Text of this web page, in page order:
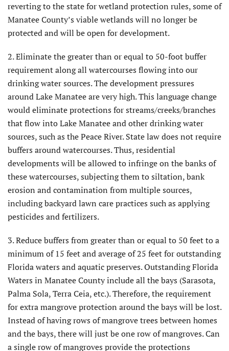
reverting to the state for wetland protection rules, some of
Manatee County’s viable wetlands will no longer be
protected and will be open for development.
2. Eliminate the greater than or equal to 50-foot buffer
requirement along all watercourses flowing into our
drinking water sources. The development pressures
around Lake Manatee are very high. This language change
would eliminate protections for streams/creeks/branches
that flow into Lake Manatee and other drinking water
sources, such as the Peace River. State law does not require
buffers around watercourses. Thus, residential
developments will be allowed to infringe on the banks of
these watercourses, subjecting them to siltation, bank
erosion and contamination from multiple sources,
including backyard lawn care practices such as applying
pesticides and fertilizers.
3. Reduce buffers from greater than or equal to 50 feet to a
minimum of 15 feet and average of 25 feet for outstanding
Florida waters and aquatic preserves. Outstanding Florida
Waters in Manatee County include all the bays (Sarasota,
Palma Sola, Terra Ceia, etc.). Therefore, the requirement
for extra mangrove protection around the bays will be lost.
Instead of having rows of mangrove trees between homes
and the bays, there will just be one row of mangroves. Can
a single row of mangroves provide the protections